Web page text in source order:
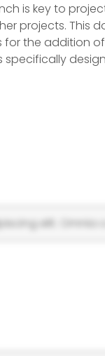
is key to
projects.
the addition
elit. Omnia